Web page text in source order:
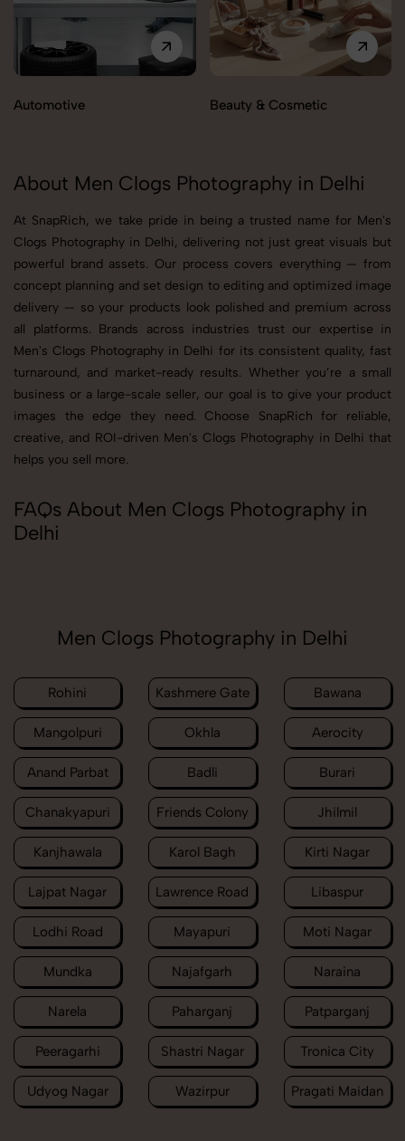
Automotive Beauty & Cosmetic
About Men Clogs Photography in Delhi
At SnapRich, we take pride in being a trusted name for Men's
Clogs Photography in Delhi, delivering not just great visuals but
powerful brand assets. Our process covers everything — from
concept planning and set design to editing and optimized image
delivery — so your products look polished and premium across
all platforms. Brands across industries trust our expertise in
Men's Clogs Photography in Delhi for its consistent quality, fast
turnaround, and market-ready results. Whether you’re a small
business or a large-scale seller, our goal is to give your product
images the edge they need. Choose SnapRich for reliable,
creative, and ROI-driven Men's Clogs Photography in Delhi that
helps you sell more.
FAQs About Men Clogs Photography in
Delhi
Men Clogs Photography in Delhi
Rohini Kashmere Gate Bawana
Mangolpuri Okhla Aerocity
Anand Parbat Badli Burari
Chanakyapuri Friends Colony Jhilmil
Kanjhawala Karol Bagh Kirti Nagar
Lajpat Nagar Lawrence Road Libaspur
Lodhi Road Mayapuri Moti Nagar
Mundka Najafgarh Naraina
Narela Paharganj Patparganj
Peeragarhi Shastri Nagar Tronica City
Udyog Nagar Wazirpur Pragati Maidan